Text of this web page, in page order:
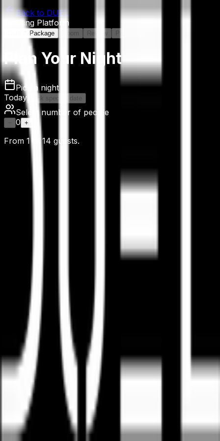
Back to DUEL
Booking Platform
Date & Package Room Review Payment
Plan Your Night
Pick a night
Today
Pick specific date
Select number of people
0 +
From 1to14 guests.